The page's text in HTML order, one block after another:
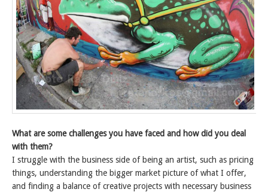
What are some challenges you have faced and how did you deal
with them?
I struggle with the business side of being an artist, such as pricing
things, understanding the bigger market picture of what I offer,
and finding a balance of creative projects with necessary business